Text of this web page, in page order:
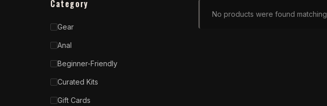
No products were found
Category
Gear
Anal
Beginner-Friendly
Curated Kits
Gift Cards